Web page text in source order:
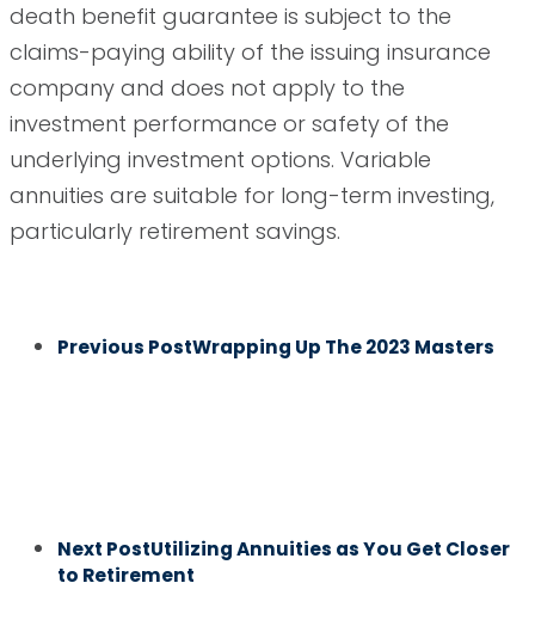
death benefit guarantee is subject to the
claims-paying ability of the issuing insurance
company and does not apply to the
investment performance or safety of the
underlying investment options. Variable
annuities are suitable for long-term investing,
particularly retirement savings.
Previous PostWrapping Up The 2023 Masters
Next PostUtilizing Annuities as You Get Closer
to Retirement